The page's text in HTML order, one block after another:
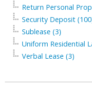
Return Personal
Security Deposit
Sublease (3)
Uniform Residential
Verbal Lease (3)